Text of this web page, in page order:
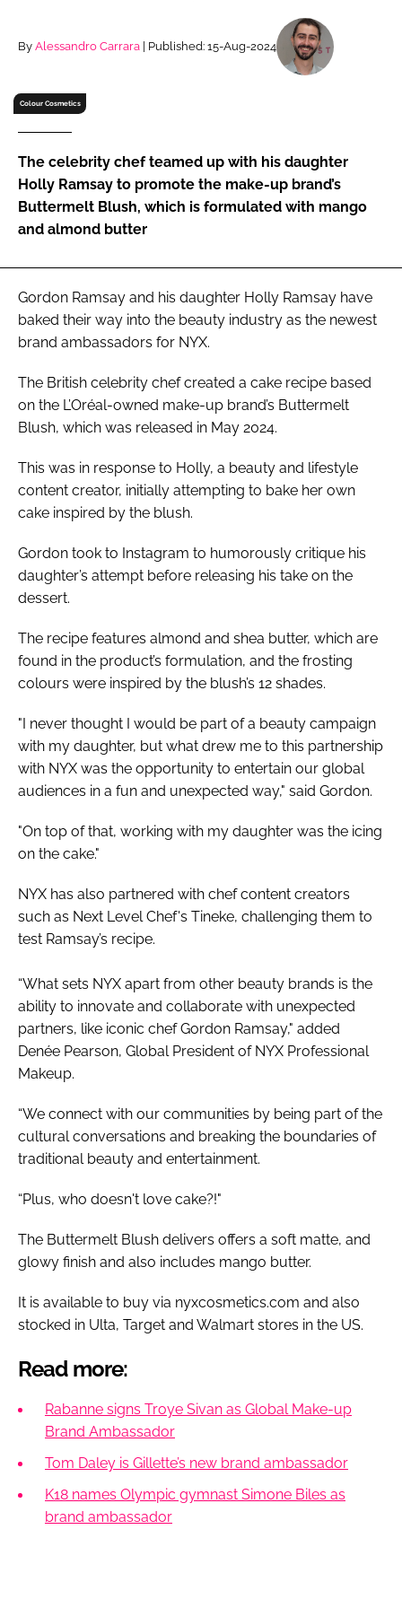
RECRUITMENT
Password
Password
Remember me
By Alessandro Carrara | Published: 15-Aug-2024
Colour Cosmetics
The celebrity chef teamed up with his daughter
Holly Ramsay to promote the make-up brand’s
Buttermelt Blush, which is formulated with mango
and almond butter
Gordon Ramsay and his daughter Holly Ramsay have
baked their way into the beauty industry as the newest
brand ambassadors for NYX.
The British celebrity chef created a cake recipe based
on the L’Oréal-owned make-up brand’s Buttermelt
Blush, which was released in May 2024.
This was in response to Holly, a beauty and lifestyle
content creator, initially attempting to bake her own
cake inspired by the blush.
Gordon took to Instagram to humorously critique his
daughter’s attempt before releasing his take on the
dessert.
The recipe features almond and shea butter, which are
found in the product’s formulation, and the frosting
colours were inspired by the blush’s 12 shades.
"I never thought I would be part of a beauty campaign
with my daughter, but what drew me to this partnership
with NYX was the opportunity to entertain our global
audiences in a fun and unexpected way," said Gordon.
"On top of that, working with my daughter was the icing
on the cake."
NYX has also partnered with chef content creators
such as Next Level Chef's Tineke, challenging them to
test Ramsay’s recipe.
“What sets NYX apart from other beauty brands is the
ability to innovate and collaborate with unexpected
partners, like iconic chef Gordon Ramsay," added
Denée Pearson, Global President of NYX Professional
Makeup.
“We connect with our communities by being part of the
cultural conversations and breaking the boundaries of
traditional beauty and entertainment.
“Plus, who doesn't love cake?!"
The Buttermelt Blush delivers offers a soft matte, and
glowy finish and also includes mango butter.
It is available to buy via nyxcosmetics.com and also
stocked in Ulta, Target and Walmart stores in the US.
Read more:
Rabanne signs Troye Sivan as Global Make-up
Brand Ambassador
Tom Daley is Gillette’s new brand ambassador
K18 names Olympic gymnast Simone Biles as
brand ambassador